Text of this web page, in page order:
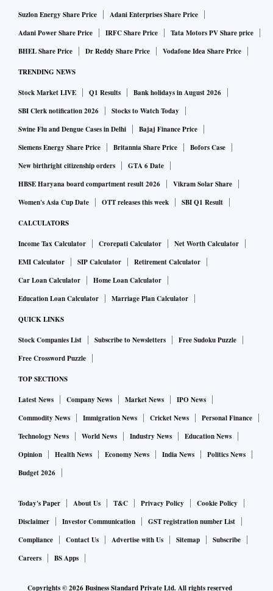
Suzlon Energy Share Price
Adani Enterprises Share Price
Adani Power Share Price
IRFC Share Price
Tata Motors PV Share price
BHEL Share Price
Dr Reddy Share Price Vodafone Idea Share Price
TRENDING NEWS
Stock Market LIVE Q1 Results
Bank holidays in August 2026
SBI Clerk notification 2026
Stocks to Watch Today
Swine Flu and Dengue Cases in Delhi
Bajaj Finance Price
Siemens Energy Share Price
Britannia Share Price
Bofors Case
New birthright citizenship orders
GTA 6 Date
HBSE Haryana board compartment result 2026
Vikram Solar Share
Women's Asia Cup Date
OTT releases this week SBI Q1 Result
CALCULATORS
Income Tax Calculator Crorepati Calculator
Net Worth Calculator
EMI Calculator
SIP Calculator
Retirement Calculator
Car Loan Calculator
Home Loan Calculator
Education Loan Calculator
Marriage Plan Calculator
QUICK LINKS
Stock Companies List Subscribe to Newsletters
Free Sudoku Puzzle
Free Crossword Puzzle
TOP SECTIONS
Latest News Company News Market News
IPO News
Commodity News
Immigration News Cricket News
Personal Finance
Technology News
World News Industry News
Education News
Opinion
Health News Economy News India News
Politics News
Budget 2026
Today's Paper About Us T&C Privacy Policy
Cookie Policy
Disclaimer
Investor Communication
GST registration number List
Compliance
Contact Us Advertise with Us Sitemap
Subscribe
Careers
BS Apps
Copyrights ©2026Business Standard Private Ltd. All rights reserved